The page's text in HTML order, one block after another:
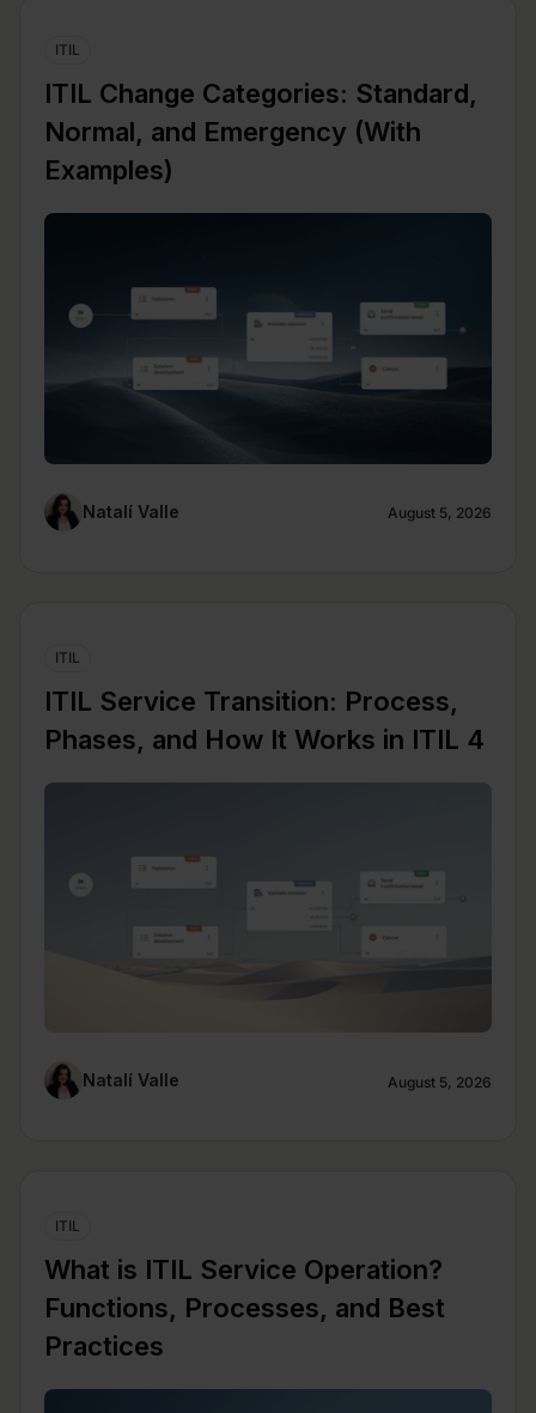
ITIL
ITIL Change Categories: Standard,
Normal, and Emergency (With
Examples)
Natalí Valle August 5, 2026
ITIL
ITIL Service Transition: Process,
Phases, and How It Works in ITIL 4
Natalí Valle August 5, 2026
ITIL
What is ITIL Service Operation?
Functions, Processes, and Best
Practices